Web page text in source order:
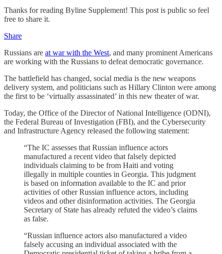
Thanks for reading Byline Supplement! This post is public so feel
free to share it.
Share
Russians are at war with the West, and many prominent Americans
are working with the Russians to defeat democratic governance.
The battlefield has changed, social media is the new weapons
delivery system, and politicians such as Hillary Clinton were among
the first to be ‘virtually assassinated’ in this new theater of war.
Today, the Office of the Director of National Intelligence (ODNI),
the Federal Bureau of Investigation (FBI), and the Cybersecurity
and Infrastructure Agency released the following statement:
“The IC assesses that Russian influence actors
manufactured a recent video that falsely depicted
individuals claiming to be from Haiti and voting
illegally in multiple counties in Georgia. This judgment
is based on information available to the IC and prior
activities of other Russian influence actors, including
videos and other disinformation activities. The Georgia
Secretary of State has already refuted the video’s claims
as false.
“Russian influence actors also manufactured a video
falsely accusing an individual associated with the